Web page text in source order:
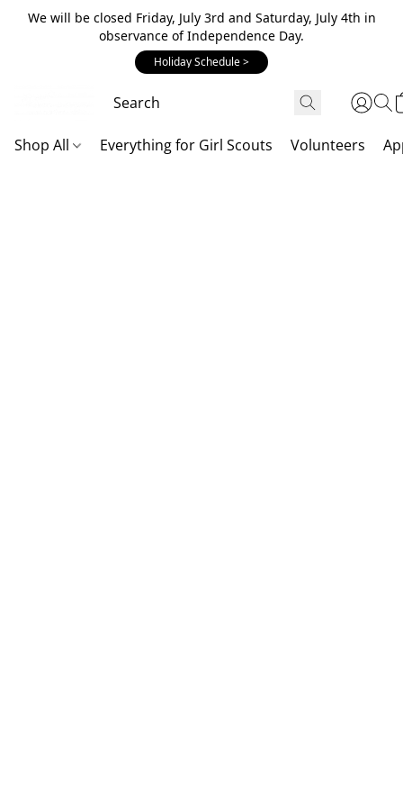
We will be closed Friday, July 3rd and Saturday, July 4th in
observance of Independence Day.
Holiday Schedule >
Shop All Everything for Girl Scouts Volunteers